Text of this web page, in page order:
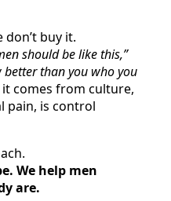
don’t buy it.
should be like this,”
better than you who you
comes from culture,
pain, is control
We help men
are.